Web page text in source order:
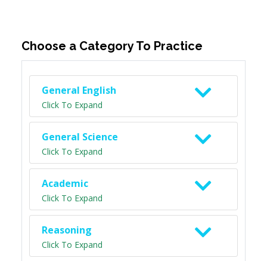
Choose a Category To Practice
General English
Click To Expand
General Science
Click To Expand
Academic
Click To Expand
Reasoning
Click To Expand